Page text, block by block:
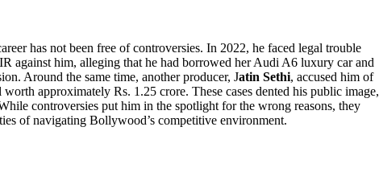
has not been free of controversies. In 2022, he faced legal trouble
against him, alleging that he had borrowed her Audi A6 luxury car and
Around the same time, another producer, Jatin Sethi, accused him of
approximately Rs. 1.25 crore. These cases dented his public image,
controversies put him in the spotlight for the wrong reasons, they
of navigating Bollywood’s competitive environment.